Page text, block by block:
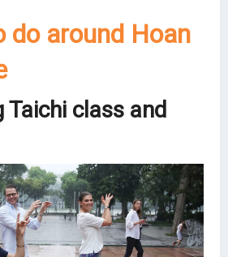
do around Hoan
class and